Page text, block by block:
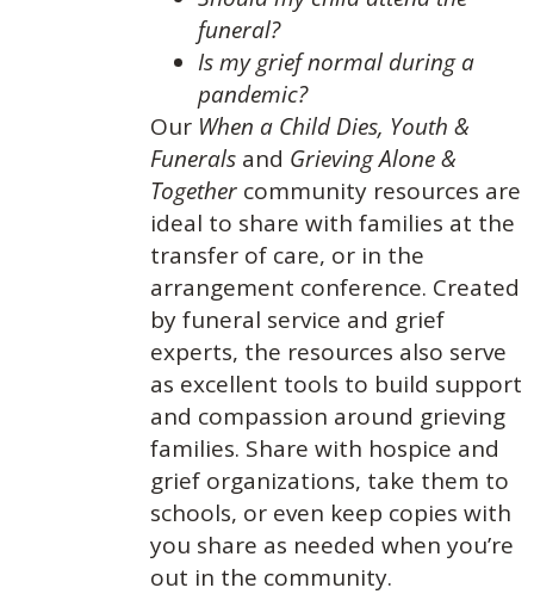
funeral?
Is my grief normal during a
pandemic?
Our When a Child Dies, Youth &
Funeralsand Grieving Alone &
Togethercommunity resources are
ideal to share with families at the
transfer of care, or in the
arrangement conference. Created
by funeral service and grief
experts, the resources also serve
as excellent tools to build support
and compassion around grieving
families. Share with hospice and
grief organizations, take them to
schools, or even keep copies with
you share as needed when you’re
out in the community.